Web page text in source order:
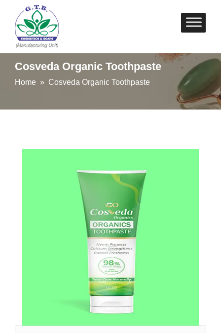
Skip
to
Cosveda Organic Toothpaste
Home » Cosveda Organic Toothpaste